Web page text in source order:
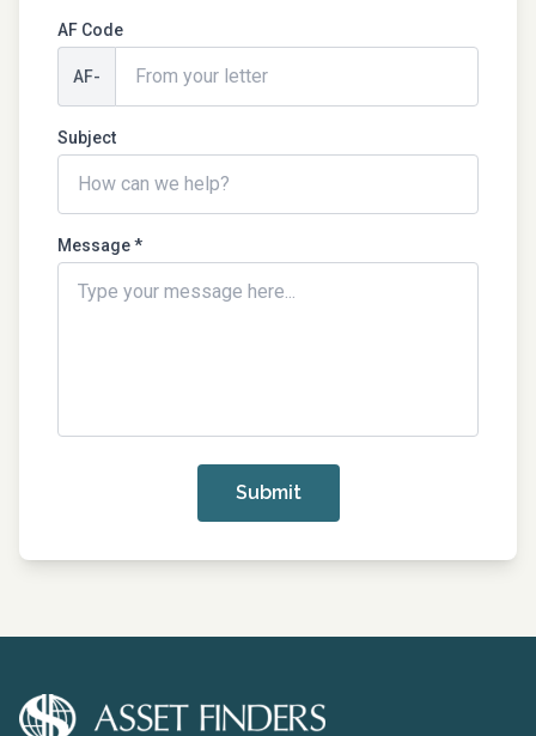
AF Code
AF-
Subject
Message *
Submit